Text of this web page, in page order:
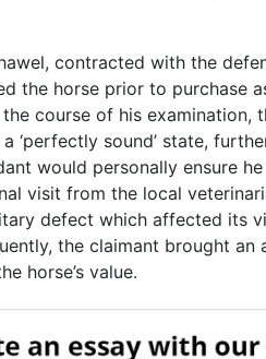
contracted with the
the horse prior to purchase
course of his examination,
‘perfectly sound’ state,
would personally ensure
visit from the local
defect which affected its
the claimant brought
horse’s value.